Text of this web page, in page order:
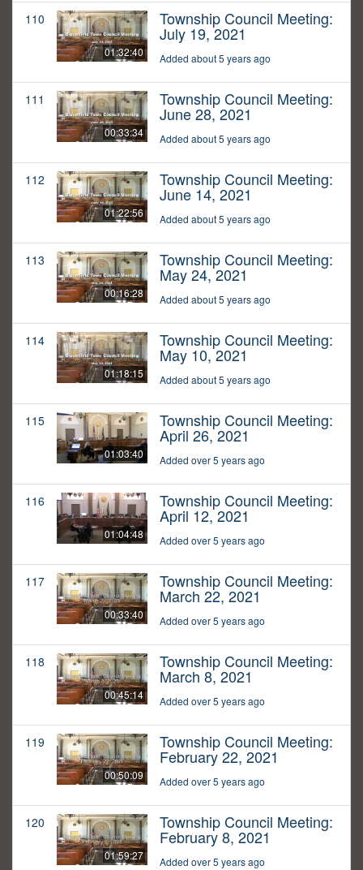
110
01:32:40
Township Council Meeting:
July 19, 2021
Added about 5 years ago
111
00:33:34
Township Council Meeting:
June 28, 2021
Added about 5 years ago
112
01:22:56
Township Council Meeting:
June 14, 2021
Added about 5 years ago
113
00:16:28
Township Council Meeting:
May 24, 2021
Added about 5 years ago
114
01:18:15
Township Council Meeting:
May 10, 2021
Added about 5 years ago
115
01:03:40
Township Council Meeting:
April 26, 2021
Added over 5 years ago
116
01:04:48
Township Council Meeting:
April 12, 2021
Added over 5 years ago
117
00:33:40
Township Council Meeting:
March 22, 2021
Added over 5 years ago
118
00:45:14
Township Council Meeting:
March 8, 2021
Added over 5 years ago
119
00:50:09
Township Council Meeting:
February 22, 2021
Added over 5 years ago
120
01:59:27
Township Council Meeting:
February 8, 2021
Added over 5 years ago